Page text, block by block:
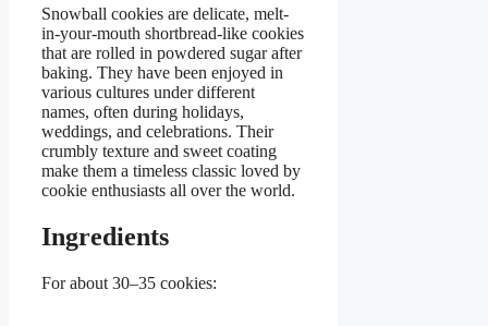
Snowball cookies are delicate, melt-
in-your-mouth shortbread-like cookies
that are rolled in powdered sugar after
baking. They have been enjoyed in
various cultures under different
names, often during holidays,
weddings, and celebrations. Their
crumbly texture and sweet coating
make them a timeless classic loved by
cookie enthusiasts all over the world.
Ingredients
For about 30–35 cookies: